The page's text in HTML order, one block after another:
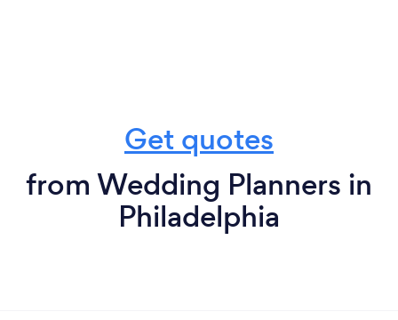
Get quotes
from Wedding Planners in
Philadelphia